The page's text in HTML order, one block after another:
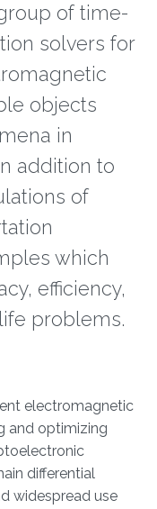
of time-
solvers for
objects
in
addition to
of
which
efficiency,
problems.
electromagnetic
and optimizing
differential
widespread use